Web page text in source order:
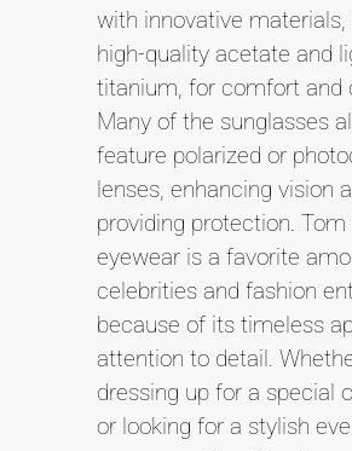
with innovative materials,
high-quality acetate and
titanium, for comfort and
Many of the sunglasses
feature polarized or
lenses, enhancing vision
providing protection. Tom
eyewear is a favorite
celebrities and fashion
because of its timeless
attention to detail.
dressing up for a special
or looking for a stylish